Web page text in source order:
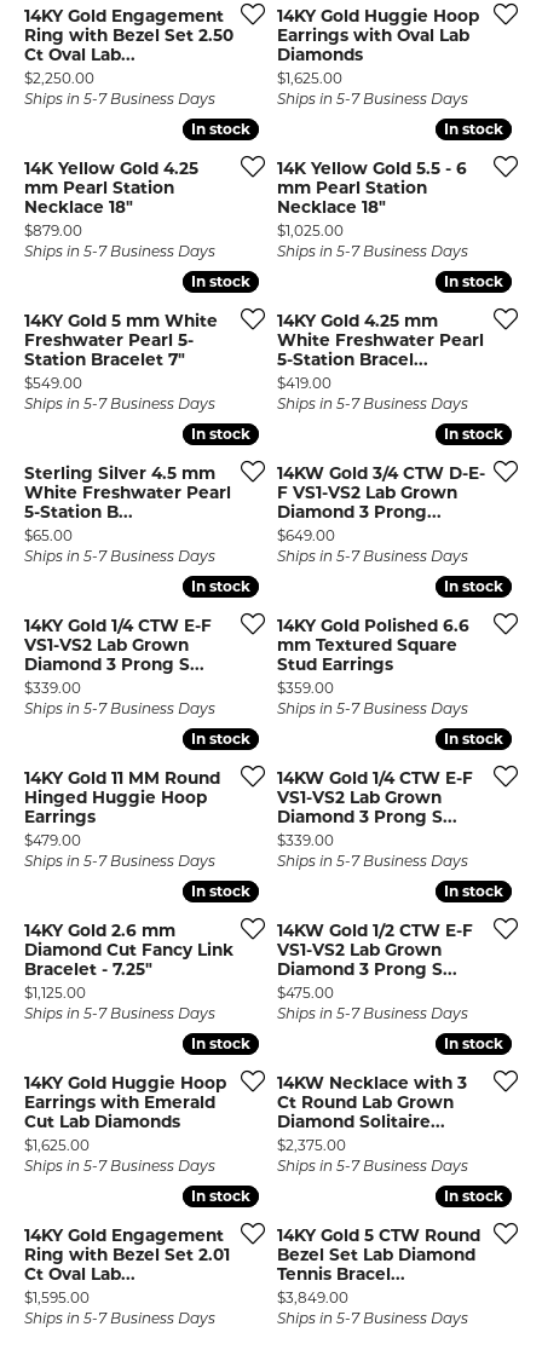
14KY Gold Engagement
Ring with Bezel Set 2.50
Ct Oval Lab...
Price:
$2,250.00
Ships in 5-7 Business Days
14KY Gold Huggie Hoop
Earrings with Oval Lab
Diamonds
Price:
$1,625.00
Ships in 5-7 Business Days
In stock
In stock
14K Yellow Gold 4.25
mm Pearl Station
Necklace 18"
Price:
$879.00
Ships in 5-7 Business Days
In stock
In stock
14K Yellow Gold 5.5 - 6
mm Pearl Station
Necklace 18"
Price:
$1,025.00
Ships in 5-7 Business Days
In stock
In stock
14KY Gold 5 mm White
Freshwater Pearl 5-
Station Bracelet 7"
Price:
$549.00
Ships in 5-7 Business Days
In stock
In stock
14KY Gold 4.25 mm
White Freshwater Pearl
5-Station Bracel...
Price:
$419.00
Ships in 5-7 Business Days
In stock
In stock
Sterling Silver 4.5 mm
White Freshwater Pearl
5-Station B...
Price:
$65.00
Ships in 5-7 Business Days
In stock
In stock
14KW Gold 3/4 CTW D-E-
F VS1-VS2 Lab Grown
Diamond 3 Prong...
Price:
$649.00
Ships in 5-7 Business Days
In stock
In stock
14KY Gold 1/4 CTW E-F
VS1-VS2 Lab Grown
Diamond 3 Prong S...
Price:
$339.00
Ships in 5-7 Business Days
In stock
In stock
14KY Gold Polished 6.6
mm Textured Square
Stud Earrings
Price:
$359.00
Ships in 5-7 Business Days
In stock
In stock
14KY Gold 11 MM Round
Hinged Huggie Hoop
Earrings
Price:
$479.00
Ships in 5-7 Business Days
In stock
In stock
14KW Gold 1/4 CTW E-F
VS1-VS2 Lab Grown
Diamond 3 Prong S...
Price:
$339.00
Ships in 5-7 Business Days
In stock
In stock
14KY Gold 2.6 mm
Diamond Cut Fancy Link
Bracelet - 7.25"
Price:
$1,125.00
Ships in 5-7 Business Days
In stock
In stock
14KW Gold 1/2 CTW E-F
VS1-VS2 Lab Grown
Diamond 3 Prong S...
Price:
$475.00
Ships in 5-7 Business Days
In stock
In stock
14KY Gold Huggie Hoop
Earrings with Emerald
Cut Lab Diamonds
Price:
$1,625.00
Ships in 5-7 Business Days
In stock
In stock
14KW Necklace with 3
Ct Round Lab Grown
Diamond Solitaire...
Price:
$2,375.00
Ships in 5-7 Business Days
In stock
In stock
14KY Gold Engagement
Ring with Bezel Set 2.01
Ct Oval Lab...
Price:
$1,595.00
Ships in 5-7 Business Days
In stock
In stock
14KY Gold 5 CTW Round
Bezel Set Lab Diamond
Tennis Bracel...
Price:
$3,849.00
Ships in 5-7 Business Days